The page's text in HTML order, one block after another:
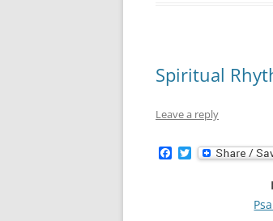
Spiritual
Leave a reply
T
w